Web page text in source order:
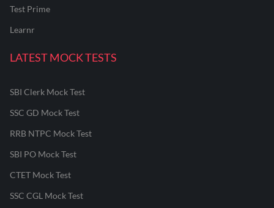
Test Prime
Learnr
LATEST MOCK TESTS
SBI Clerk Mock Test
SSC GD Mock Test
RRB NTPC Mock Test
SBI PO Mock Test
CTET Mock Test
SSC CGL Mock Test